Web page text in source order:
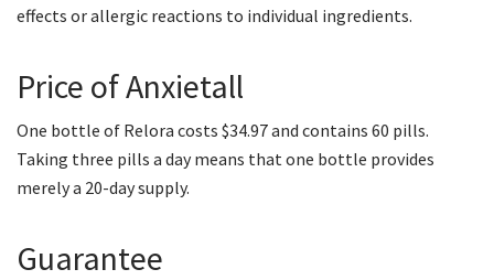
effects or allergic reactions to individual ingredients.
Price of Anxietall
One bottle of Relora costs $34.97 and contains 60 pills.
Taking three pills a day means that one bottle provides
merely a 20-day supply.
Guarantee